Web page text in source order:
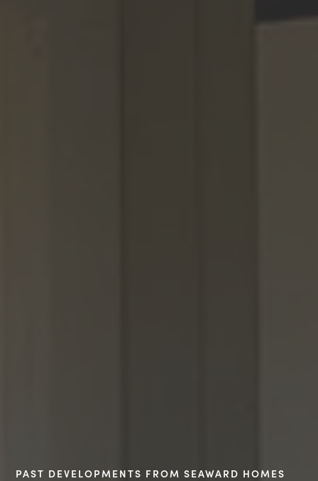
PAST DEVELOPMENTS FROM SEAWARD HOMES